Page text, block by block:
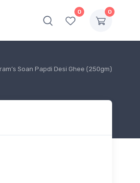
0 0
Soan Papdi Desi Ghee (250gm)